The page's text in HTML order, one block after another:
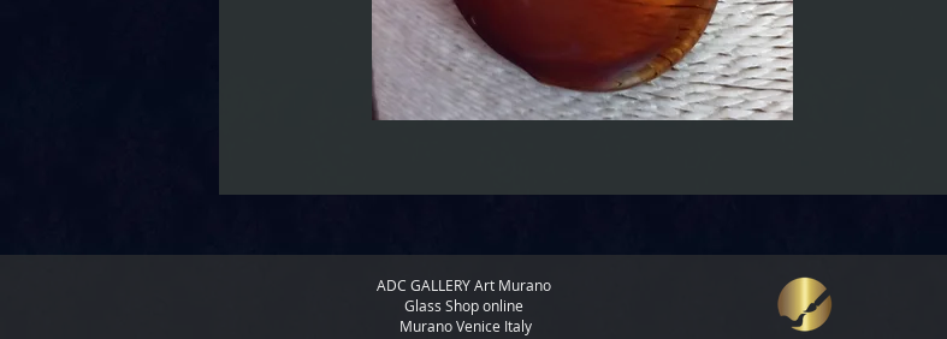
ADC GALLERYArt Murano
Glass Shop online
Murano Venice Italy